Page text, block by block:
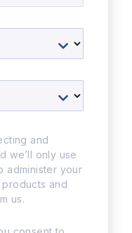
and
we’ll only use
administer your
and
us.